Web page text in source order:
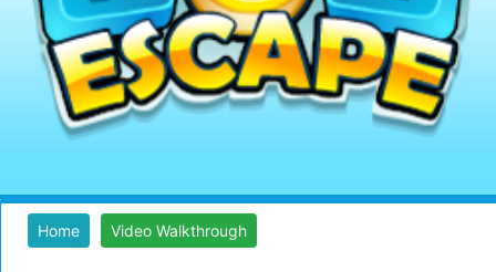
Home Video Walkthrough